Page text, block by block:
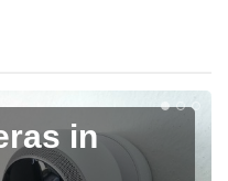
in